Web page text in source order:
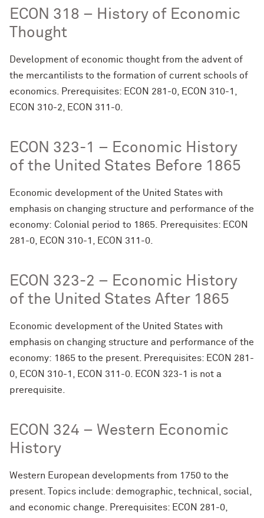
ECON 318 – History of Economic
Thought
Development of economic thought from the advent of
the mercantilists to the formation of current schools of
economics. Prerequisites: ECON 281-0, ECON 310-1,
ECON 310-2, ECON 311-0.
ECON 323-1 – Economic History
of the United States Before 1865
Economic development of the United States with
emphasis on changing structure and performance of the
economy: Colonial period to 1865. Prerequisites: ECON
281-0, ECON 310-1, ECON 311-0.
ECON 323-2 – Economic History
of the United States After 1865
Economic development of the United States with
emphasis on changing structure and performance of the
economy: 1865 to the present. Prerequisites: ECON 281-
0, ECON 310-1, ECON 311-0. ECON 323-1 is not a
prerequisite.
ECON 324 – Western Economic
History
Western European developments from 1750 to the
present. Topics include: demographic, technical, social,
and economic change. Prerequisites: ECON 281-0,